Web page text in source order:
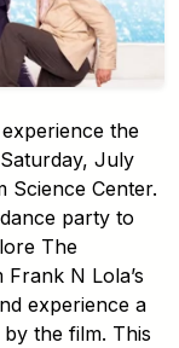
the
July
Science Center.
party to
The
N Lola’s
experience a
the film. This